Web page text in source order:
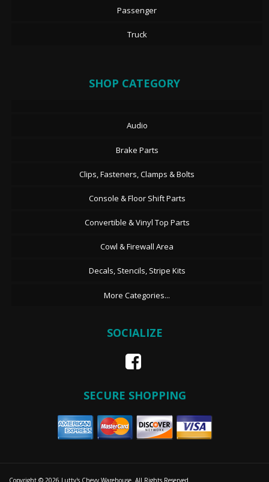
Passenger
Truck
SHOP CATEGORY
Audio
Brake Parts
Clips, Fasteners, Clamps & Bolts
Console & Floor Shift Parts
Convertible & Vinyl Top Parts
Cowl & Firewall Area
Decals, Stencils, Stripe Kits
More Categories...
SOCIALIZE
SECURE SHOPPING
Copyright © 2026 Lutty's Chevy Warehouse. All Rights Reserved.